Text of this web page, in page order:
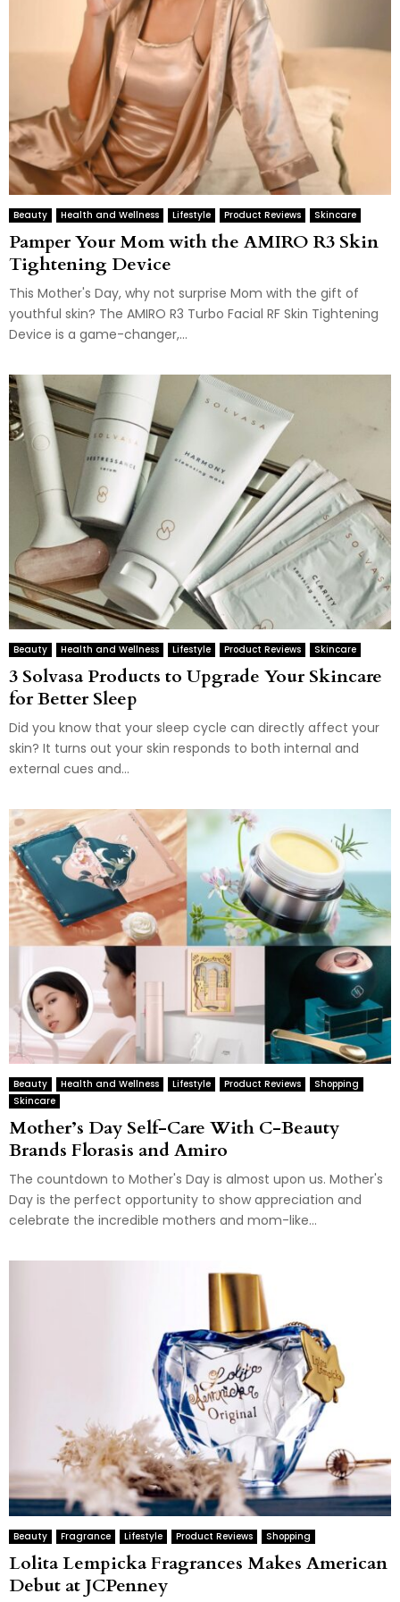
Beauty Health and Wellness Lifestyle Product Reviews Skincare
Pamper Your Mom with the AMIRO R3 Skin
Tightening Device
This Mother's Day, why not surprise Mom with the gift of
youthful skin? The AMIRO R3 Turbo Facial RF Skin Tightening
Device is a game-changer,...
Beauty Health and Wellness Lifestyle Product Reviews Skincare
3 Solvasa Products to Upgrade Your Skincare
for Better Sleep
Did you know that your sleep cycle can directly affect your
skin? It turns out your skin responds to both internal and
external cues and...
Beauty Health and Wellness Lifestyle Product Reviews
Shopping
Skincare
Mother’s Day Self-Care With C-Beauty
Brands Florasis and Amiro
The countdown to Mother's Day is almost upon us. Mother's
Day is the perfect opportunity to show appreciation and
celebrate the incredible mothers and mom-like...
Beauty Fragrance Lifestyle Product Reviews Shopping
Lolita Lempicka Fragrances Makes American
Debut at JCPenney